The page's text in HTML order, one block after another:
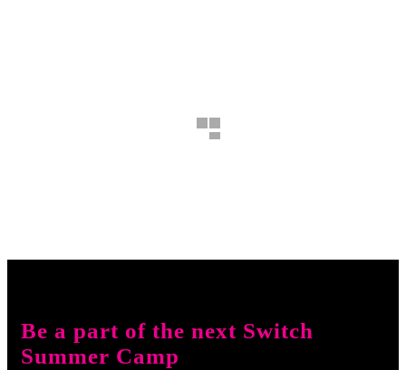
Be a part of the next Switch
Summer Camp